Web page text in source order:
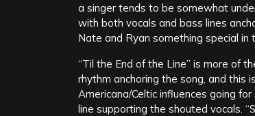
a singer tends to be somewhat
with both vocals and bass lines
Nate and Ryan something special in
“Til the End of the Line” is more of
rhythm anchoring the song, and this
Americana/Celtic influences going
line supporting the shouted vocals.